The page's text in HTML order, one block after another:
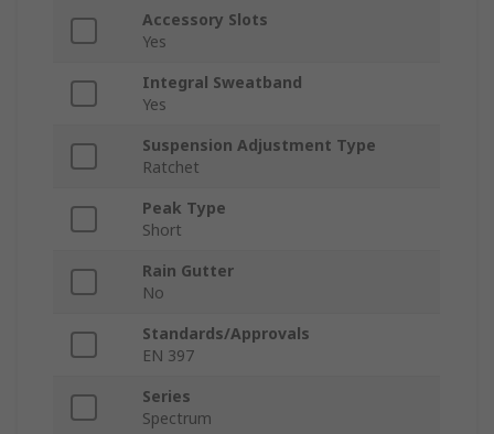
Accessory Slots
Yes
Integral Sweatband
Yes
Suspension Adjustment Type
Ratchet
Peak Type
Short
Rain Gutter
No
Standards/Approvals
EN 397
Series
Spectrum